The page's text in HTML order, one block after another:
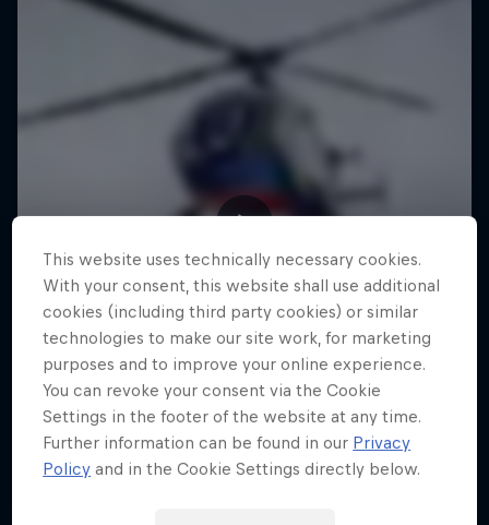
This website uses technically necessary cookies.
With your consent, this website shall use additional
cookies (including third party cookies) or similar
technologies to make our site work, for marketing
purposes and to improve your online experience.
You can revoke your consent via the Cookie
Settings in the footer of the website at any time.
Further information can be found in our Privacy
Policy and in the Cookie Settings directly below.